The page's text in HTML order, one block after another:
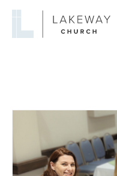
Lakeway